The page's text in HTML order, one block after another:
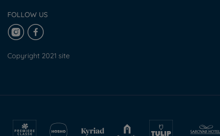
FOLLOW US
Copyright 2021 site